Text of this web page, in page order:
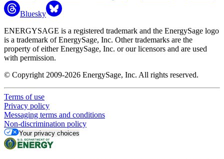
Bluesky
ENERGYSAGE is a registered trademark and the EnergySage logo
is a trademark of EnergySage, Inc. Other trademarks are the
property of either EnergySage, Inc. or our licensors and are used
with permission.
© Copyright 2009-2026 EnergySage, Inc. All rights reserved.
Terms of use
Privacy policy
Messaging terms and conditions
Non-discrimination policy
Your privacy choices